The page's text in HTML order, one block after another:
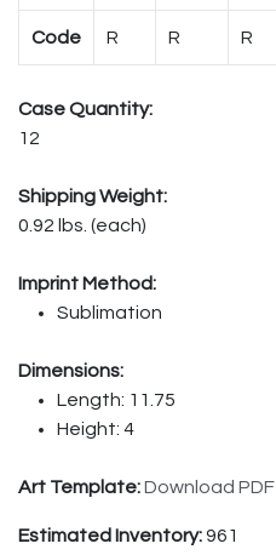
Code R R R
Case Quantity:
12
Shipping Weight:
0.92 lbs. (each)
Imprint Method:
Sublimation
Dimensions:
Length: 11.75
Height: 4
Art Template:Download PDF
Estimated Inventory:961